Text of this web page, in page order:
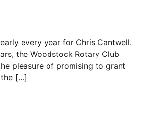
every year for Chris Cantwell.
the Woodstock Rotary Club
pleasure of promising to grant
the […]